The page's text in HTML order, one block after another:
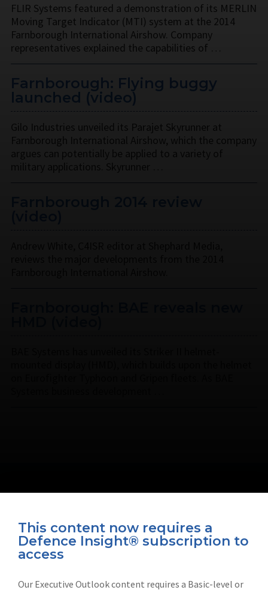
This content now requires a
Defence Insight® subscription to
access
Our Executive Outlook content requires a Basic-level or
FLIR Systems featured a demonstration of its MERLIN
Moving Target Indicator (MTI) system at the 2014
Farnborough International Airshow. Company
representatives explained the capabilities of …
Farnborough: Flying buggy
launched (video)
Gilo Industries unveiled its Parajet Skyrunner at
Connect with us on socials